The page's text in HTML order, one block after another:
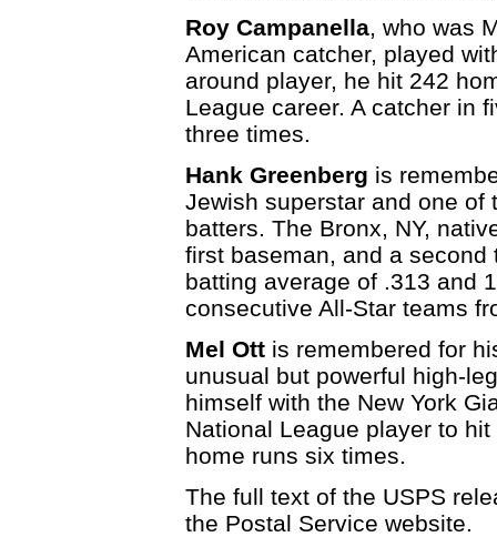
Roy Campanella, who was
American catcher, played
around player, he hit 242
League career. A catcher in
three times.
Hank Greenberg is
Jewish superstar and one of
batters. The Bronx, NY,
first baseman, and a
batting average of .313 and
consecutive All-Star teams
Mel Ott is remembered for
unusual but powerful high-
himself with the New York
National League player to
home runs six times.
The full text of the USPS
the Postal Service website.